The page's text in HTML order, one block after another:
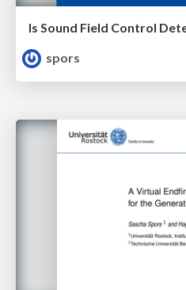
spors